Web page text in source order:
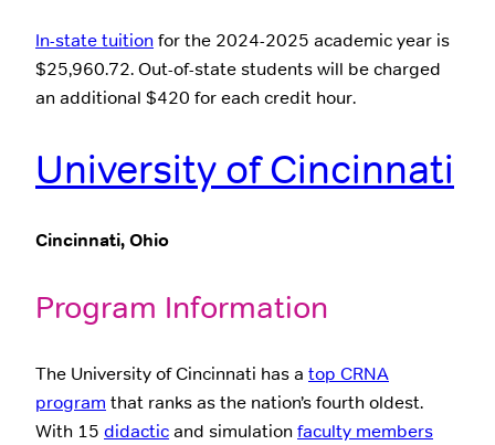
In-state tuitionfor the 2024-2025 academic year is
$25,960.72. Out-of-state students will be charged
an additional $420 for each credit hour.
University of Cincinnati
Cincinnati, Ohio
Program Information
The University of Cincinnati has a top CRNA
program that ranks as the nation’s fourth oldest.
With 15 didacticand simulationfaculty members